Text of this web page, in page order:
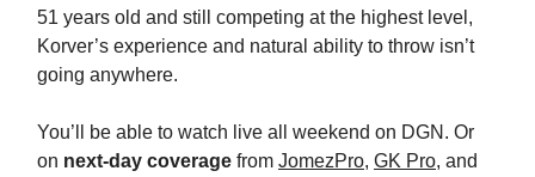
51 years old and still competing at the highest level,
Korver’s experience and natural ability to throw isn’t
going anywhere.
You’ll be able to watch live all weekend on DGN. Or
on next-day coverage from JomezPro, GK Pro, and